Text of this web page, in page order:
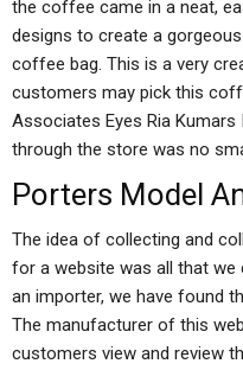
the coffee came in a neat,
designs to create a
coffee bag. This is a very
customers may pick this
Associates Eyes Ria Kumars
through the store was no
Porters Model
The idea of collecting and
for a website was all that
an importer, we have found
The manufacturer of this
customers view and review